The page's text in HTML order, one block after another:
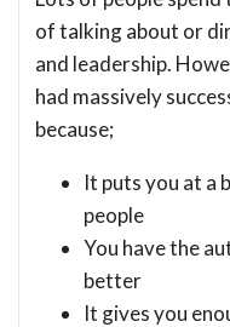
of talking about or
and leadership.
had massively
because;
It puts you at a
people
You have the
better
It gives you